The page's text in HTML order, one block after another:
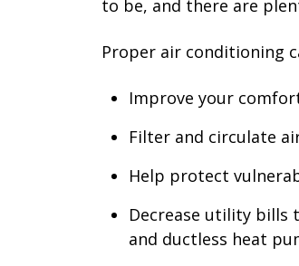
to be, and there are
Proper air conditioning
Improve your
Filter and circulate
Help protect
Decrease utility bills
and ductless heat